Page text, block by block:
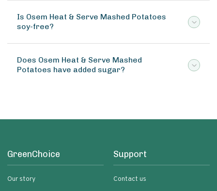
Is Osem Heat & Serve Mashed Potatoes
soy-free?
Does Osem Heat & Serve Mashed
Potatoes have added sugar?
GreenChoice
Our story
Support
Contact us